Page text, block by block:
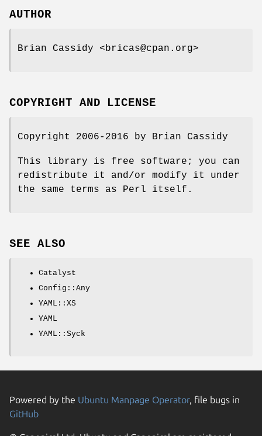
AUTHOR
Brian Cassidy <bricas@cpan.org>
COPYRIGHT AND LICENSE
Copyright 2006-2016 by Brian Cassidy
This library is free software; you can
redistribute it and/or modify it under
the same terms as Perl itself.
SEE ALSO
Catalyst
Config::Any
YAML::XS
YAML
YAML::Syck
Powered by the Ubuntu Manpage Operator, file bugs in
GitHub